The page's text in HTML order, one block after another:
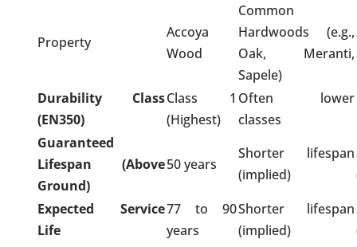
Property
Accoya
Wood
Common
Hardwoods (e.g.,
Oak, Meranti,
Sapele)
Durability Class
(EN350)
Class 1
(Highest)
Often lower
classes
Guaranteed
Lifespan (Above
Ground)
50 years
Shorter lifespan
(implied)
Expected Service
Life
77 to 90
years
Shorter lifespan
(implied)